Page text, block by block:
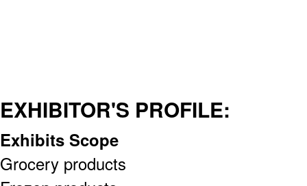
EXHIBITOR'S PROFILE:
Exhibits Scope
Grocery products